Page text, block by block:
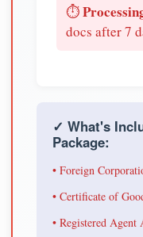
⏱️
docs after 7
✓ What's
Package:
• Foreign
• Certificate of
• Registered